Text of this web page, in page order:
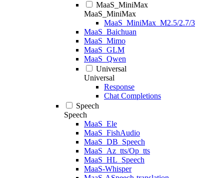
MaaS_MiniMax
MaaS_MiniMax
MaaS_MiniMax_M2.5/2.7/3
MaaS_Baichuan
MaaS_Mimo
MaaS_GLM
MaaS_Qwen
Universal
Universal
Response
Chat Completions
Speech
Speech
MaaS_Ele
MaaS_FishAudio
MaaS_DB_Speech
MaaS_Az_tts/Op_tts
MaaS_HL_Speech
MaaS-Whisper